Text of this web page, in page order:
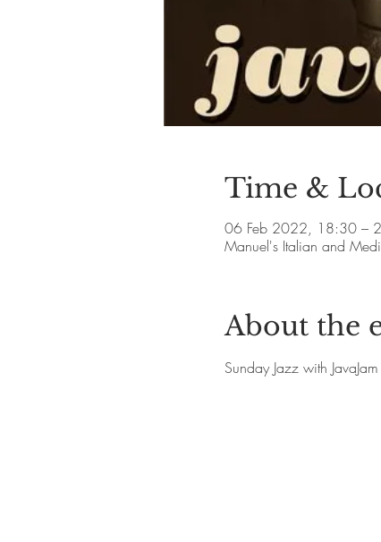
Time &
06 Feb 2022, 18:30 –
Manuel's Italian and
About the
Sunday Jazz with